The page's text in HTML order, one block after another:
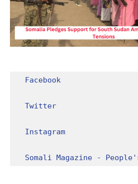
Facebook
Twitter
Instagram
Somali Magazine -